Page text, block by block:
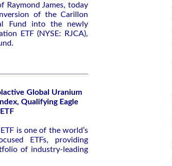
Raymond James, today
of the Carillon
Fund into the newly
ETF (NYSE: RJCA),
Global Uranium
Qualifying Eagle
is one of the world’s
ETFs, providing
of industry-leading